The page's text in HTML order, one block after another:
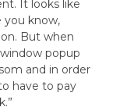
It looks like
you know,
But when
popup
and in order
have to pay